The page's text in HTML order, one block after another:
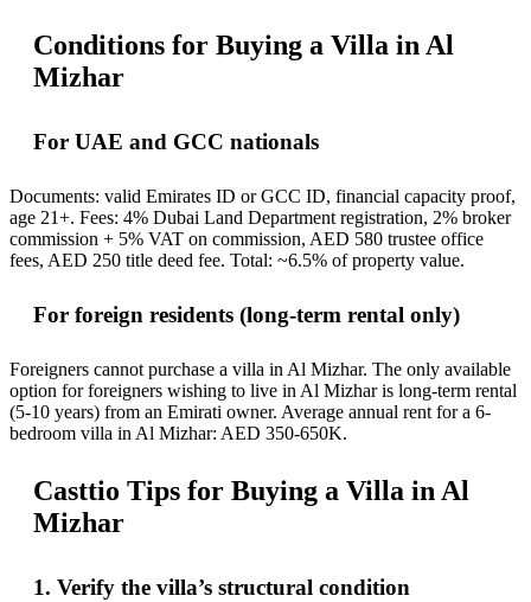
Conditions for Buying a Villa in Al
Mizhar
For UAE and GCC nationals
Documents: valid Emirates ID or GCC ID, financial capacity proof,
age 21+. Fees: 4% Dubai Land Department registration, 2% broker
commission + 5% VAT on commission, AED 580 trustee office
fees, AED 250 title deed fee. Total: ~6.5% of property value.
For foreign residents (long-term rental only)
Foreigners cannot purchase a villa in Al Mizhar. The only available
option for foreigners wishing to live in Al Mizhar is long-term rental
(5-10 years) from an Emirati owner. Average annual rent for a 6-
bedroom villa in Al Mizhar: AED 350-650K.
Casttio Tips for Buying a Villa in Al
Mizhar
1. Verify the villa’s structural condition